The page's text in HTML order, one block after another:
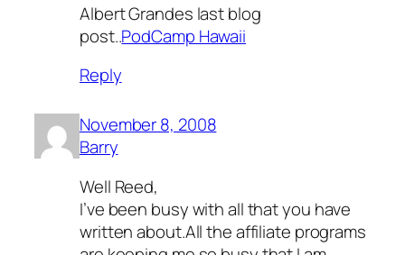
Albert Grandes last blog
post..PodCamp Hawaii
Reply
November 8, 2008
Barry
Well Reed,
I’ve been busy with all that you have
written about.All the affiliate programs